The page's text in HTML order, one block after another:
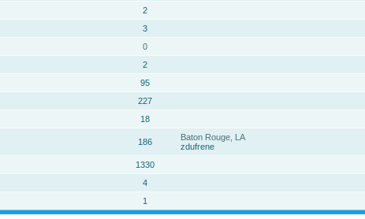
2
3
0
2
95
227
18
186
Baton Rouge, LA
zdufrene
1330
4
1